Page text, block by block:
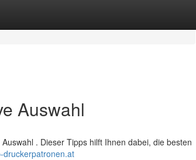
Auswahl
. Dieser Tipps hilft Ihnen dabei, die besten
druckerpatronen.at